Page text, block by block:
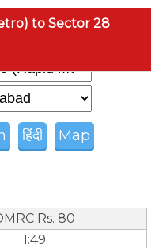
to Sector 28
हिंदी Map
Rs. 80
1:49